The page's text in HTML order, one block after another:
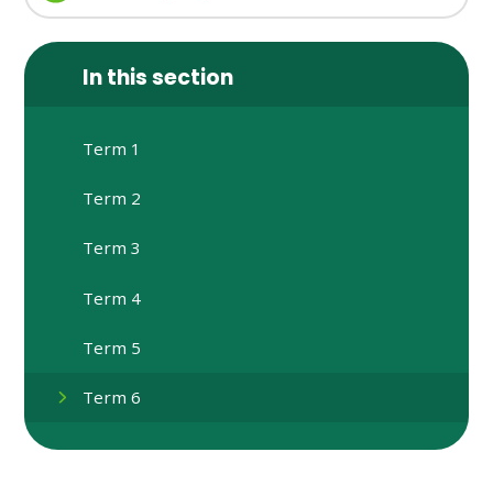
In this section
Term 1
Term 2
Term 3
Term 4
Term 5
Term 6